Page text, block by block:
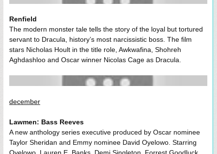
Renfield
The modern monster tale tells the story of the loyal but tortured
servant to Dracula, history’s most narcissistic boss. The film
stars Nicholas Hoult in the title role, Awkwafina, Shohreh
Aghdashloo and Oscar winner Nicolas Cage as Dracula.
december
Lawmen: Bass Reeves
A new anthology series executive produced by Oscar nominee
Taylor Sheridan and Emmy nominee David Oyelowo. Starring